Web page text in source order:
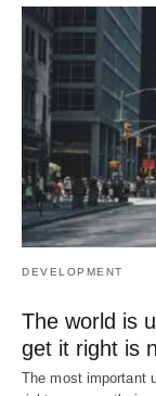
DEVELOPMENT
The world is
get it right is
The most important